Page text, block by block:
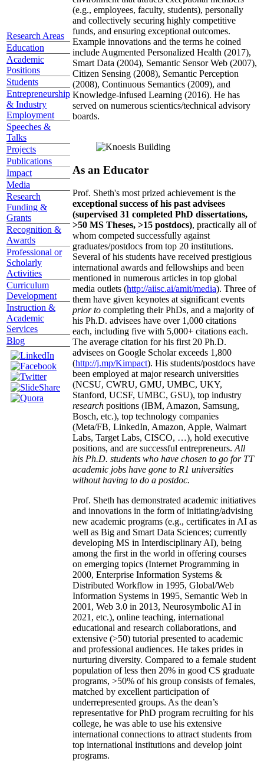
Research Areas
Education
Academic
Positions
Students
Entrepreneurship
& Industry
Employment
Speeches &
Talks
Projects
Publications
Impact
Media
Research
Funding &
Grants
Recognition &
Awards
Professional or
Scholarly
Activities
Curriculum
Development
Instruction &
Academic
Services
Blog
(e.g., employees, faculty, students), personally
and collectively securing highly competitive
funds, and ensuring exceptional outcomes.
Example innovations and the terms he coined
include Augmented Personalized Health (2017),
Smart Data (2004), Semantic Sensor Web (2007),
Citizen Sensing (2008), Semantic Perception
(2008), Continuous Semantics (2009), and
Knowledge-infused Learning (2016). He has
served on numerous scientics/technical advisory
boards.
As an Educator
Prof. Sheth's most prized achievement is the
exceptional success of his past advisees
(supervised 31 completed PhD dissertations,
>50 MS Theses, >15 postdocs), practically all of
whom competed successfully against
graduates/postdocs from top 20 institutions.
Several of his students have received prestigious
international awards and fellowships and been
mentioned in numerous articles in top global
media outlets (http://aiisc.ai/amit/media). Three of
them have given keynotes at significant events
prior to completing their PhDs, and a majority of
his Ph.D. advisees have over 1,000 citations
each, including five with 5,000+ citations each.
The average citation for his first 20 Ph.D.
advisees on Google Scholar exceeds 1,800
(http://j.mp/Kimpact). His students/postdocs have
been employed at major research universities
(NCSU, CWRU, GMU, UMBC, UKY,
Stanford, UCSF, UMBC, GSU), top industry
research positions (IBM, Amazon, Samsung,
Bosch, etc.), top technology companies
(Meta/FB, LinkedIn, Amazon, Apple, Walmart
Labs, Target Labs, CISCO, …), hold executive
positions, and are successful entrepreneurs. All
his Ph.D. students who have chosen to go for TT
academic jobs have gone to R1 universities
without having to do a postdoc.
Prof. Sheth has demonstrated academic initiatives
and innovations in the form of initiating/advising
new academic programs (e.g., certificates in AI as
well as Big and Smart Data Sciences; currently
developing MS in Interdisciplinary AI), being
among the first in the world in offering courses
on emerging topics (Internet Programming in
2000, Enterprise Information Systems &
Distributed Workflow in 1995, Global/Web
Information Systems in 1995, Semantic Web in
2001, Web 3.0 in 2013, Neurosymbolic AI in
2021, etc.), online teaching, international
educational and research collaborations, and
extensive (>50) tutorial presented to academic
and professional audiences. He takes prides in
nurturing diversity. Compared to a female student
population of less then 20% in good CS graduate
programs, >50% of his group consists of females,
matched by excellent participation of
underrepresented groups. As the dean’s
representative for PhD program recruiting for his
college, he was able to use his extensive
international connections to attract students from
top international institutions and develop joint
programs.